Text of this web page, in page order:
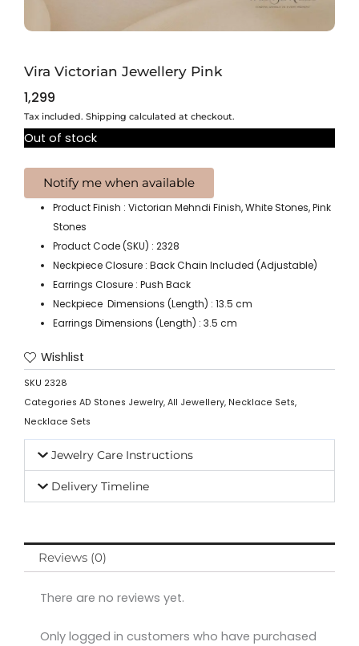
Vira Victorian Jewellery Pink
1,299
Tax included. Shipping calculated at checkout.
Out of stock
Product Finish : Victorian Mehndi Finish, White Stones, Pink
Stones
Product Code (SKU) : 2328
Neckpiece Closure : Back Chain Included (Adjustable)
Earrings Closure : Push Back
Neckpiece Dimensions (Length) : 13.5 cm
Earrings Dimensions (Length) : 3.5 cm
Wishlist
SKU 2328
Categories AD Stones Jewelry, All Jewellery, Necklace Sets,
Necklace Sets
Jewelry Care Instructions
Delivery Timeline
Reviews (0)
There are no reviews yet.
Only logged in customers who have purchased